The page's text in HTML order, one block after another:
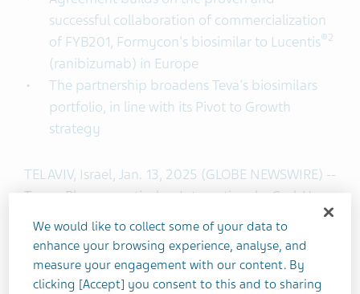
successful collaboration of commercialization
of FYB201, Formycon's biosimilar to Lucentis®2
(ranibizumab) in Europe
The partnership broadens Teva's biosimilars
portfolio, in line with its Pivot to Growth
strategy
TEL AVIV, Israel, Jan. 13, 2025 (GLOBE NEWSWIRE) --
Teva Pharmaceuticals International GmbH, a
subsidiary of Teva Pharmaceutical Industries Ltd.
(NYSE: and TASE: TEVA) today announced that it
has entered into a strategic collaboration with
Klinge Biopharma GmbH (Klinge) and Formycon
We would like to collect some of your data to
enhance your browsing experience, analyse, and
measure your engagement with our content. By
clicking [Accept] you consent to this and to sharing